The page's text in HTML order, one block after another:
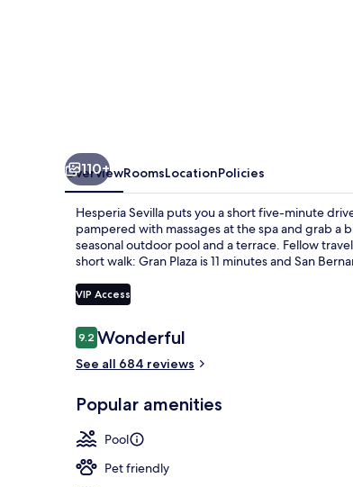
110+
OverviewRoomsLocationPolicies
Hesperia Sevilla puts you a short five-minute
pampered with massages at the spa and grab
seasonal outdoor pool and a terrace. Fellow
short walk: Gran Plaza is 11 minutes and San
VIP Access
Reviews
9.29.2 out of 10
Wonderful
See all 684 reviews
Popular amenities
Pool
Pet friendly